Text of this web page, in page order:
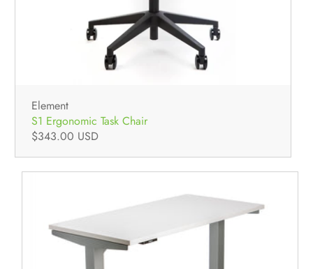
Element
S1 Ergonomic Task Chair
$343.00 USD